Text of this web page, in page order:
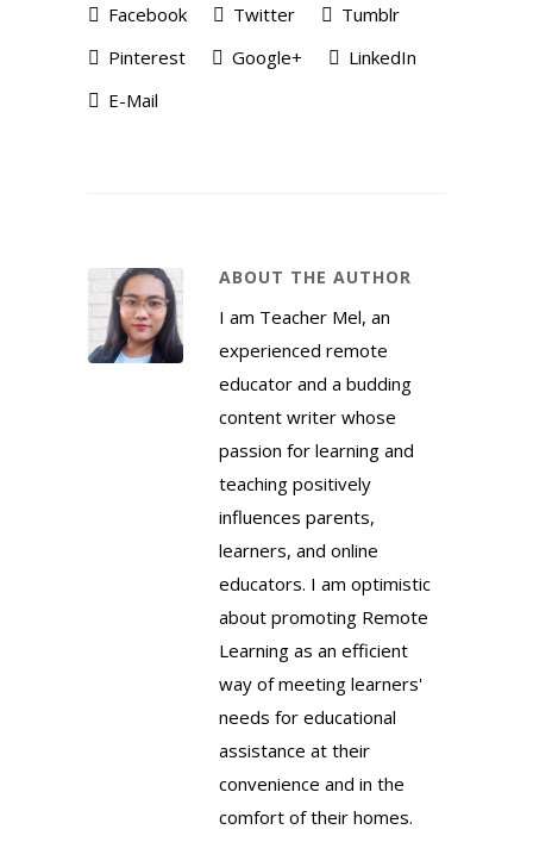
Facebook Twitter
Tumblr
Pinterest
Google+
LinkedIn
E-Mail
ABOUT THE AUTHOR
I am Teacher Mel, an
experienced remote
educator and a budding
content writer whose
passion for learning and
teaching positively
influences parents,
learners, and online
educators. I am optimistic
about promoting Remote
Learning as an efficient
way of meeting learners'
needs for educational
assistance at their
convenience and in the
comfort of their homes.